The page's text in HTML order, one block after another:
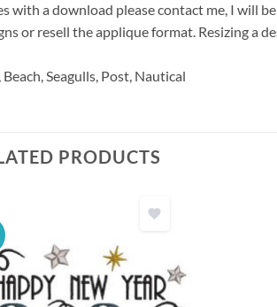
with a download please contact me, I will
or resell the applique format. Resizing a
Beach, Seagulls, Post, Nautical
PRODUCTS